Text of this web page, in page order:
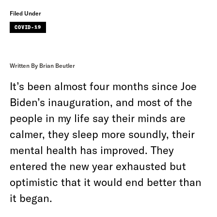
Filed Under
COVID-19
Written By Brian Beutler
It’s been almost four months since Joe
Biden’s inauguration, and most of the
people in my life say their minds are
calmer, they sleep more soundly, their
mental health has improved. They
entered the new year exhausted but
optimistic that it would end better than
it began.